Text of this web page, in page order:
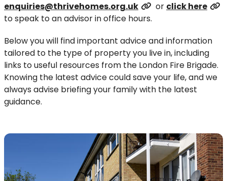
enquiries@thrivehomes.org.uk
or click here
to speak to an advisor in office hours.
Below you will find important advice and information
tailored to the type of property you live in, including
links to useful resources from the London Fire Brigade.
Knowing the latest advice could save your life, and we
always advise briefing your family with the latest
guidance.